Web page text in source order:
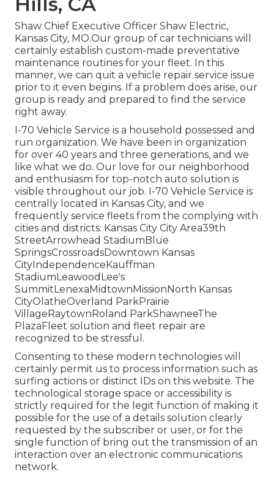
Shaw Chief Executive Officer Shaw Electric,
Kansas City, MO.Our group of car technicians will
certainly establish custom-made preventative
maintenance routines for your fleet. In this
manner, we can quit a vehicle repair service issue
prior to it even begins. If a problem does arise, our
group is ready and prepared to find the service
right away.
I-70 Vehicle Service is a household possessed and
run organization. We have been in organization
for over 40 years and three generations, and we
like what we do. Our love for our neighborhood
and enthusiasm for top-notch auto solution is
visible throughout our job. I-70 Vehicle Service is
centrally located in Kansas City, and we
frequently service fleets from the complying with
cities and districts: Kansas City City Area39th
StreetArrowhead StadiumBlue
SpringsCrossroadsDowntown Kansas
CityIndependenceKauffman
StadiumLeawoodLee's
SummitLenexaMidtownMissionNorth Kansas
CityOlatheOverland ParkPrairie
VillageRaytownRoland ParkShawneeThe
PlazaFleet solution and fleet repair are
recognized to be stressful.
Consenting to these modern technologies will
certainly permit us to process information such as
surfing actions or distinct IDs on this website. The
technological storage space or accessibility is
strictly required for the legit function of making it
possible for the use of a details solution clearly
requested by the subscriber or user, or for the
single function of bring out the transmission of an
interaction over an electronic communications
network.